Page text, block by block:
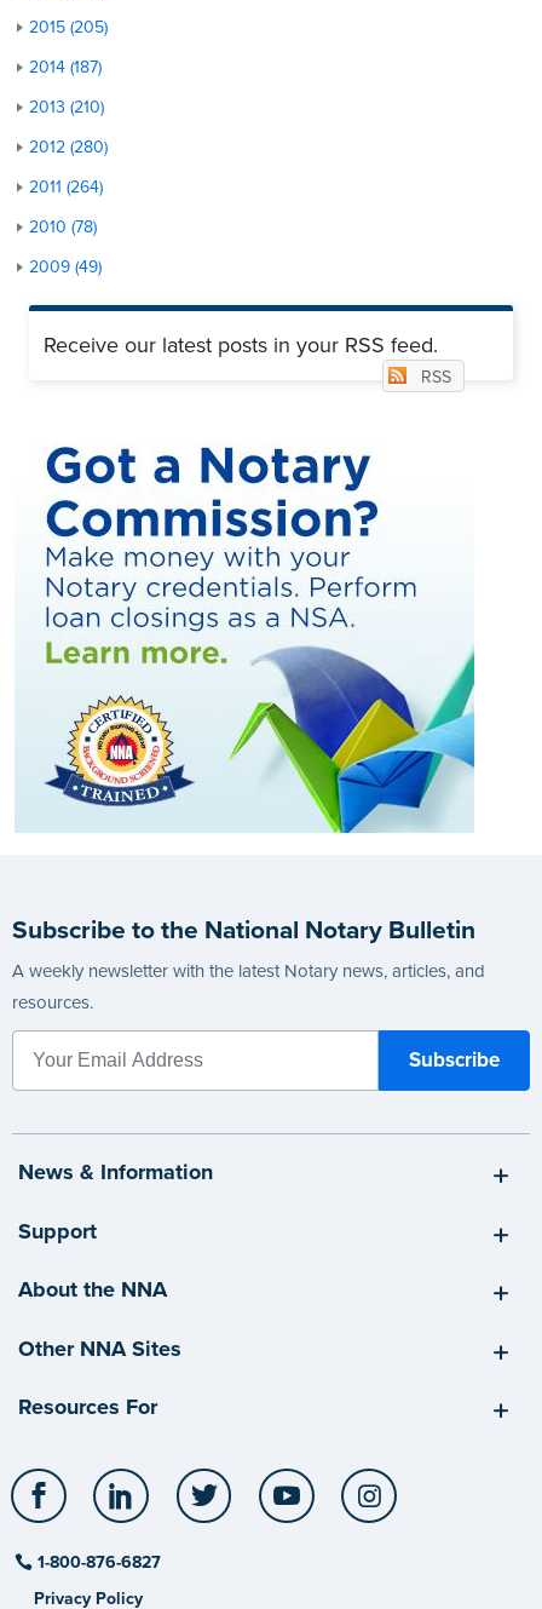
2015 (205)
2014 (187)
2013 (210)
2012 (280)
2011 (264)
2010 (78)
2009 (49)
Receive our latest posts in your RSS feed.
RSS
Subscribe to the National Notary Bulletin
A weekly newsletter with the latest Notary news, articles, and
resources.
News & Information
Support
About the NNA
Other NNA Sites
Resources For
Facebook LinkedIn Twitter YouTube
1-800-876-6827
Privacy Policy